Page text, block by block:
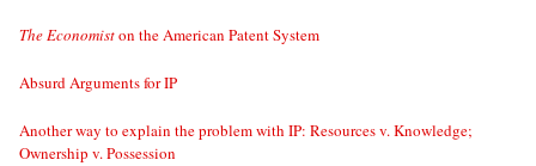
The Economiston the American Patent System
Absurd Arguments for IP
Another way to explain the problem with IP: Resources v. Knowledge;
Ownership v. Possession